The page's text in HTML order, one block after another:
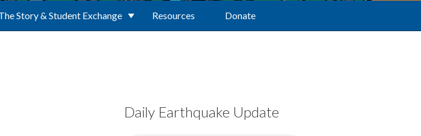
Story & Student Exchange Resources Donate
Daily Earthquake Update